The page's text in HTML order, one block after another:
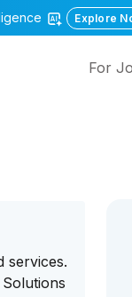
Explore
For
services.